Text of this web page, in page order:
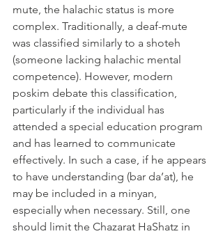
mute, the halachic status is more
complex. Traditionally, a deaf-mute
was classified similarly to a shoteh
(someone lacking halachic mental
competence). However, modern
poskim debate this classification,
particularly if the individual has
attended a special education program
and has learned to communicate
effectively. In such a case, if he appears
to have understanding (bar da’at), he
may be included in a minyan,
especially when necessary. Still, one
should limit the Chazarat HaShatz in